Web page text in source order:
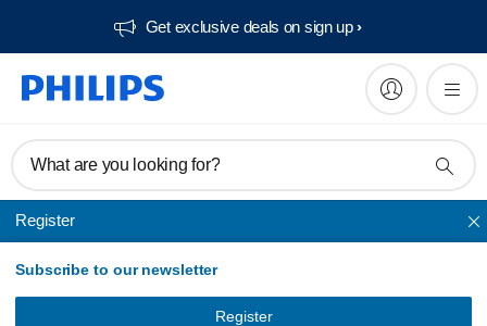
Get exclusive deals on sign up​
What are you looking for?
Register
Subscribe to our newsletter
Register
Unmapped